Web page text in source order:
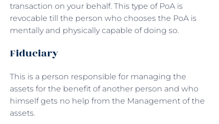
transaction on your behalf. This type of PoA is
revocable till the person who chooses the PoA is
mentally and physically capable of doing so.
Fiduciary
This is a person responsible for managing the
assets for the benefit of another person and who
himself gets no help from the Management of the
assets.